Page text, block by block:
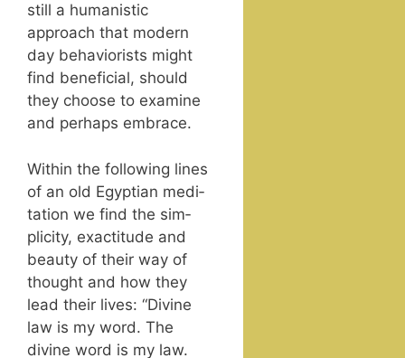
still a human­is­tic
approach that mod­ern
day behav­ior­ists might
find ben­e­fi­cial, should
they choose to exam­ine
and per­haps embrace.
With­in the fol­low­ing lines
of an old Egypt­ian med­i­
ta­tion we find the sim­
plic­i­ty, exac­ti­tude and
beau­ty of their way of
thought and how they
lead their lives: “Divine
law is my word. The
divine word is my law.